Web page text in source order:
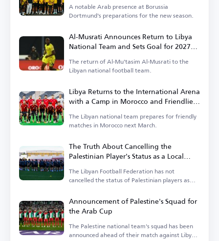
A notable Arab presence at Borussia
Dortmund's preparations for the new season.
Al-Musrati Announces Return to Libya
National Team and Sets Goal for 2027
Africa Cup of Nations Qualification
The return of Al-Mu'tasim Al-Musrati to the
Libyan national football team.
Libya Returns to the International Arena
with a Camp in Morocco and Friendlies
Against Niger and Liberia
The Libyan national team prepares for friendly
matches in Morocco next March.
The Truth About Cancelling the
Palestinian Player's Status as a Local
Player in the Libyan League
The Libyan Football Federation has not
cancelled the status of Palestinian players as
Announcement of Palestine's Squad for
the Arab Cup
The Palestine national team's squad has been
announced ahead of their match against Libya